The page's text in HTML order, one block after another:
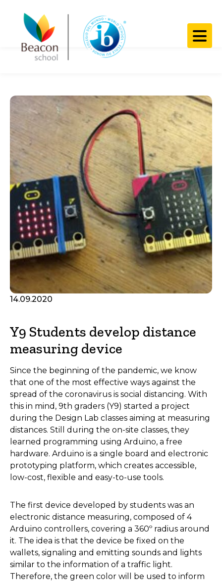
14.09.2020
Y9 Students develop distance
measuring device
Since the beginning of the pandemic, we know
that one of the most effective ways against the
spread of the coronavirus is social distancing. With
this in mind, 9th graders (Y9) started a project
during the Design Lab classes aiming at measuring
distances. Still during the on-site classes, they
learned programming using Arduino, a free
hardware. Arduino is a single board and electronic
prototyping platform, which creates accessible,
low-cost, flexible and easy-to-use tools.
The first device developed by students was an
electronic distance measuring, composed of 4
Arduino controllers, covering a 360º radius around
it. The idea is that the device be fixed on the
wallets, signaling and emitting sounds and lights
similar to the information of a traffic light.
Therefore, the green color will be used to inform